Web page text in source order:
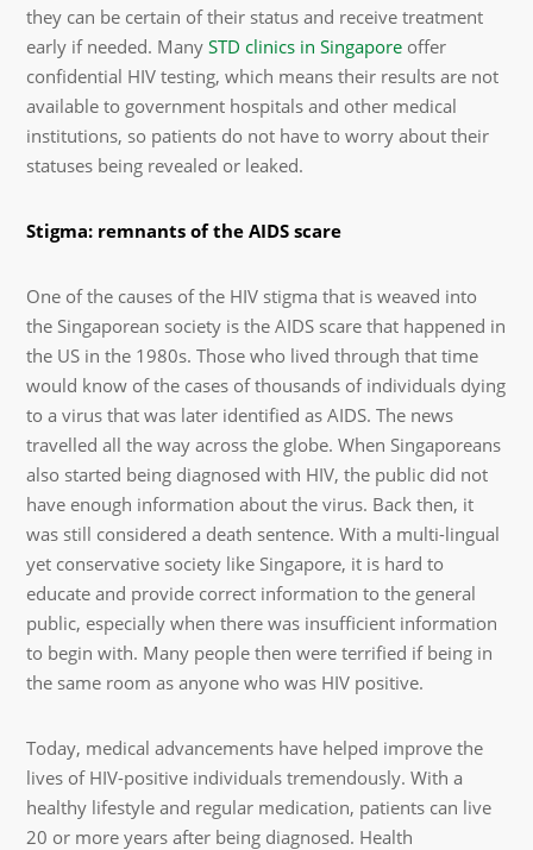
they can be certain of their status and receive treatment
early if needed. ManySTD clinics in Singapore offer
confidential HIV testing, which means their results are not
available to government hospitals and other medical
institutions, so patients do not have to worry about their
statuses being revealed or leaked.
Stigma: remnants of the AIDS scare
One of the causes of the HIV stigma that is weaved into
the Singaporean society is the AIDS scare that happened in
the US in the 1980s. Those who lived through that time
would know of the cases of thousands of individuals dying
to a virus that was later identified as AIDS. The news
travelled all the way across the globe. When Singaporeans
also started being diagnosed with HIV, the public did not
have enough information about the virus. Back then, it
was still considered a death sentence. With a multi-lingual
yet conservative society like Singapore, it is hard to
educate and provide correct information to the general
public, especially when there was insufficient information
to begin with. Many people then were terrified if being in
the same room as anyone who was HIV positive.
Today, medical advancements have helped improve the
lives of HIV-positive individuals tremendously. With a
healthy lifestyle and regular medication, patients can live
20 or more years after being diagnosed. Health